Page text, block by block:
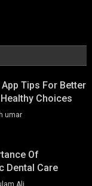
Tips For Better
Choices
umar
Of
Dental Care